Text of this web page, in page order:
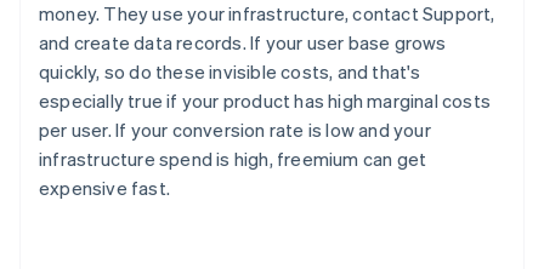
money. They use your infrastructure, contact Support,
and create data records. If your user base grows
quickly, so do these invisible costs, and that's
especially true if your product has high marginal costs
per user. If your conversion rate is low and your
infrastructure spend is high, freemium can get
expensive fast.